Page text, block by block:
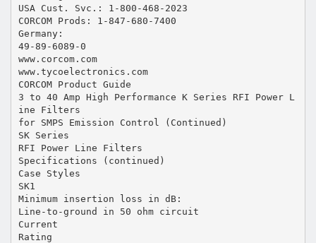
USA Cust. Svc.: 1-800-468-2023
CORCOM Prods: 1-847-680-7400
Germany:
49-89-6089-0
www.corcom.com
www.tycoelectronics.com
CORCOM Product Guide
3 to 40 Amp High Performance K Series RFI Power L
ine Filters
for SMPS Emission Control (Continued)
SK Series
RFI Power Line Filters
Specifications (continued)
Case Styles
SK1
Minimum insertion loss in dB:
Line-to-ground in 50 ohm circuit
Current
Rating